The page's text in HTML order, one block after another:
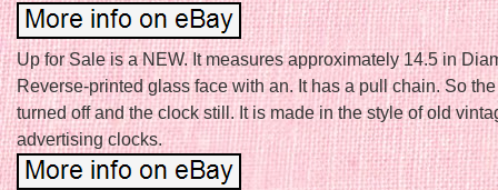
Up for Sale is a NEW. It measures approximately 14.5 in
Reverse-printed glass face with an. It has a pull chain. So
turned off and the clock still. It is made in the style of old
advertising clocks.